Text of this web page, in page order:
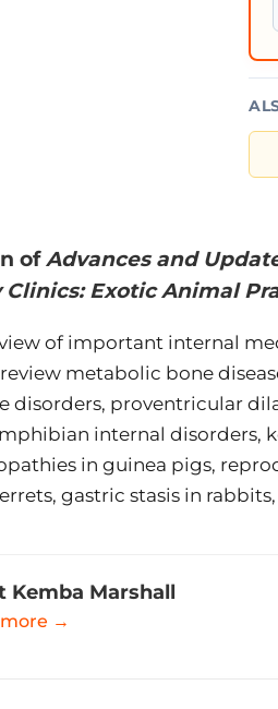
ofAdvances and
Exotic Animal
of important internal
metabolic bone
disorders, proventricular
internal disorders,
in guinea pigs,
gastric stasis in
Kemba Marshall
→